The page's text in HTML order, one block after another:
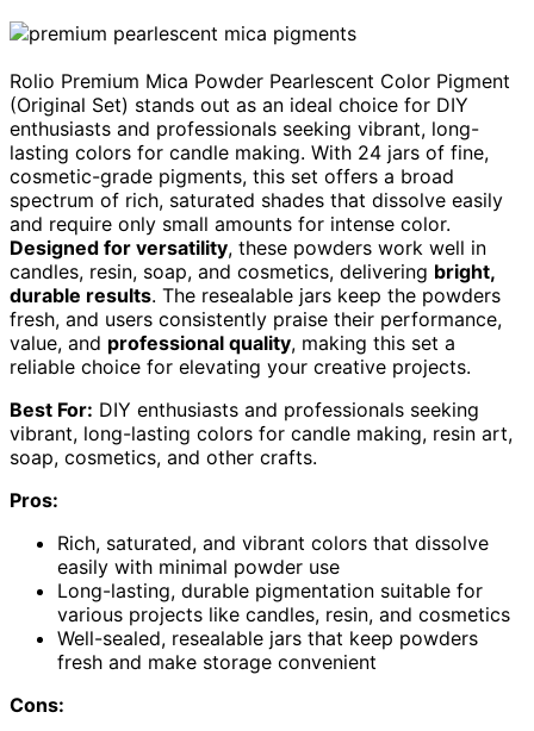
Rolio Premium Mica Powder Pearlescent Color Pigment
(Original Set) stands out as an ideal choice for DIY
enthusiasts and professionals seeking vibrant, long-
lasting colors for candle making. With 24 jars of fine,
cosmetic-grade pigments, this set offers a broad
spectrum of rich, saturated shades that dissolve easily
and require only small amounts for intense color.
Designed for versatility, these powders work well in
candles, resin, soap, and cosmetics, delivering bright,
durable results. The resealable jars keep the powders
fresh, and users consistently praise their performance,
value, and professional quality, making this set a
reliable choice for elevating your creative projects.
Best For: DIY enthusiasts and professionals seeking
vibrant, long-lasting colors for candle making, resin art,
soap, cosmetics, and other crafts.
Pros:
Rich, saturated, and vibrant colors that dissolve
easily with minimal powder use
Long-lasting, durable pigmentation suitable for
various projects like candles, resin, and cosmetics
Well-sealed, resealable jars that keep powders
fresh and make storage convenient
Cons: